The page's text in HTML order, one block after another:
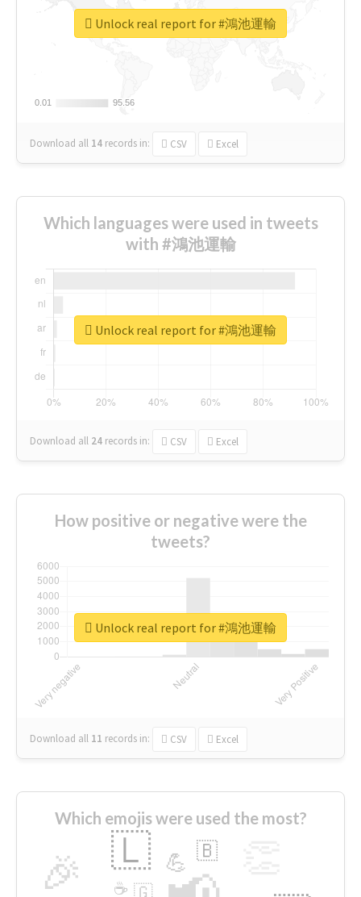
0.01
0.01 95.56
95.56
Download all 14 records in: CSV Excel
Unlock real report for #鴻池運輸
Which languages were used in tweets
with #鴻池運輸
Download all 24 records in: CSV Excel
Unlock real report for #鴻池運輸
How positive or negative were the
tweets?
Download all 11 records in: CSV Excel
Unlock real report for #鴻池運輸
Which emojis were used the most?
🎉 🇱 💪 🇧
🇬
☕